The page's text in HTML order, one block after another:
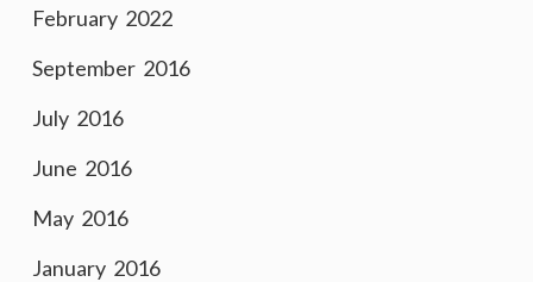
February 2022
September 2016
July 2016
June 2016
May 2016
January 2016